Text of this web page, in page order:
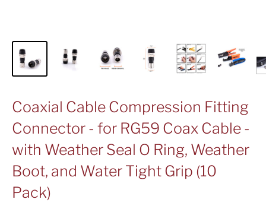
Coaxial Cable Compression Fitting
Connector - for RG59 Coax Cable -
with Weather Seal O Ring, Weather
Boot, and Water Tight Grip (10
Pack)